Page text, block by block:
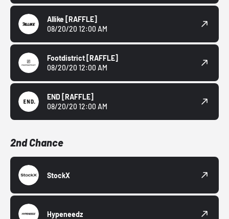
Allike [RAFFLE]
08/20/20 12:00 AM
Footdistrict [RAFFLE]
08/20/20 12:00 AM
END [RAFFLE]
08/20/20 12:00 AM
2nd Chance
StockX
Hypeneedz